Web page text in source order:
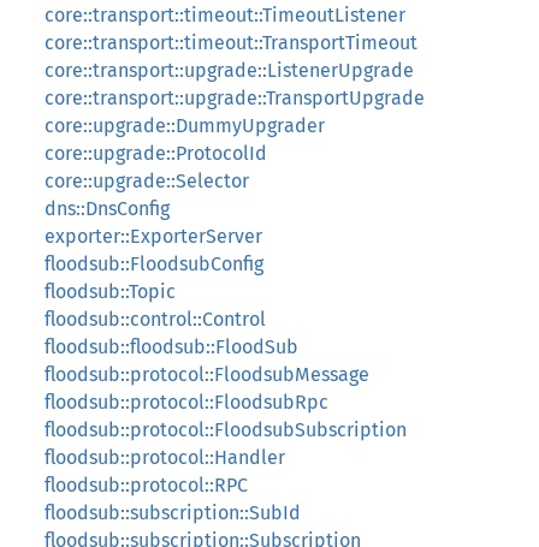
core::transport::timeout::TimeoutListener
core::transport::timeout::TransportTimeout
core::transport::upgrade::ListenerUpgrade
core::transport::upgrade::TransportUpgrade
core::upgrade::DummyUpgrader
core::upgrade::ProtocolId
core::upgrade::Selector
dns::DnsConfig
exporter::ExporterServer
floodsub::FloodsubConfig
floodsub::Topic
floodsub::control::Control
floodsub::floodsub::FloodSub
floodsub::protocol::FloodsubMessage
floodsub::protocol::FloodsubRpc
floodsub::protocol::FloodsubSubscription
floodsub::protocol::Handler
floodsub::protocol::RPC
floodsub::subscription::SubId
floodsub::subscription::Subscription